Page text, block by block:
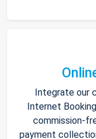
Integrate our
Internet
commission-
payment